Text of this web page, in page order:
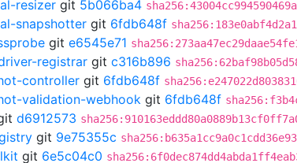
resizer git 5b066ba4
snapshotter git 6fdb648f
git e6545e71
registrar git c316b896
controller git 6fdb648f
validation-webhook git 6fdb648f
d6912573
git 9e75355c
git 6e5c04c0